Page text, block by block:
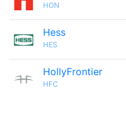
HON
Hess
HES
HollyFrontier
HFC